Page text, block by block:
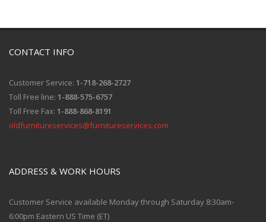
CONTACT INFO
Customer Service: 1-718-268-2727
Toll Free line: 1-888-575-6757
Toll Free Fax: 1-888-868-8191
oldfurnitureservices@furnitureservices.com
ADDRESS & WORK HOURS
Customer Service available Monday through Saturday 8:30am-
6:00pm Eastern US Time (ET)